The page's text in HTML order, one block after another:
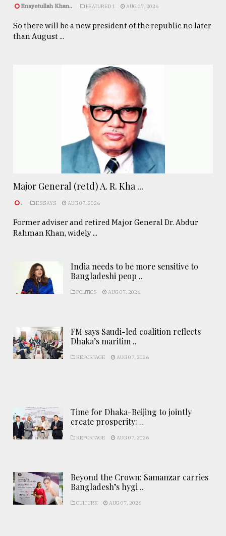
Enayetullah Khan.. FEATURED 1 AUG 07, 2026
So there will be a new president of the republic no later
than August ...
Major General (retd) A. R. Kha ...
. ESSAYS AUG 07, 2026
Former adviser and retired Major General Dr. Abdur
Rahman Khan, widely ...
India needs to be more sensitive to
Bangladeshi peop ..
POLITICS AUG 07, 2026
FM says Saudi-led coalition reflects
Dhaka’s maritim ..
REPORTAGE AUG 07, 2026
Time for Dhaka-Beijing to jointly
create prosperity: ..
REPORTAGE AUG 07, 2026
Beyond the Crown: Samanzar carries
Bangladesh’s hygi ..
CULTURE AUG 07, 2026